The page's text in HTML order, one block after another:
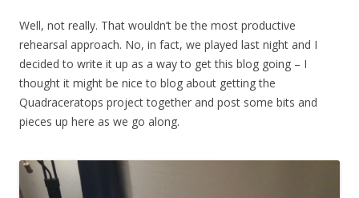
Well, not really. That wouldn’t be the most productive
rehearsal approach. No, in fact, we played last night and I
decided to write it up as a way to get this blog going – I
thought it might be nice to blog about getting the
Quadraceratops project together and post some bits and
pieces up here as we go along.